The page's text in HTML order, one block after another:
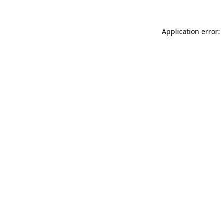
Application